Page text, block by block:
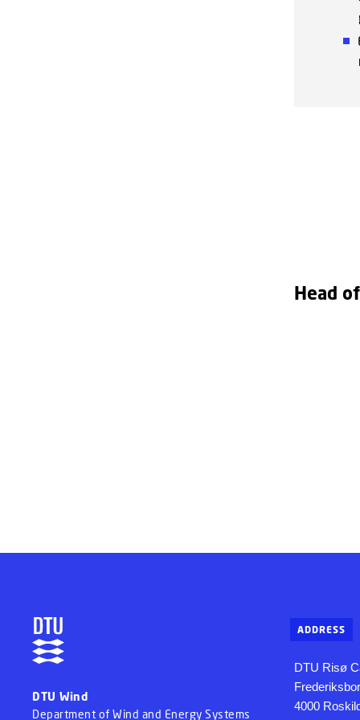
Head
DTU Wind
Department of Wind and Energy Systems
ADDRESS
DTU Risø
4000